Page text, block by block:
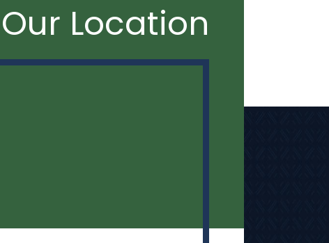
Our Location